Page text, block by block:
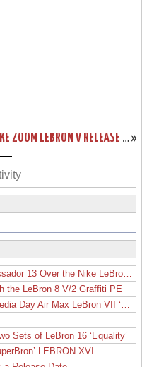
»
NIKE ZOOM LEBRON V RELEASE DATE REMINDER
the LeBron 8 V/2 Graffiti PE
Sets of LeBron 16 ‘Equality’
LEBRON XVI